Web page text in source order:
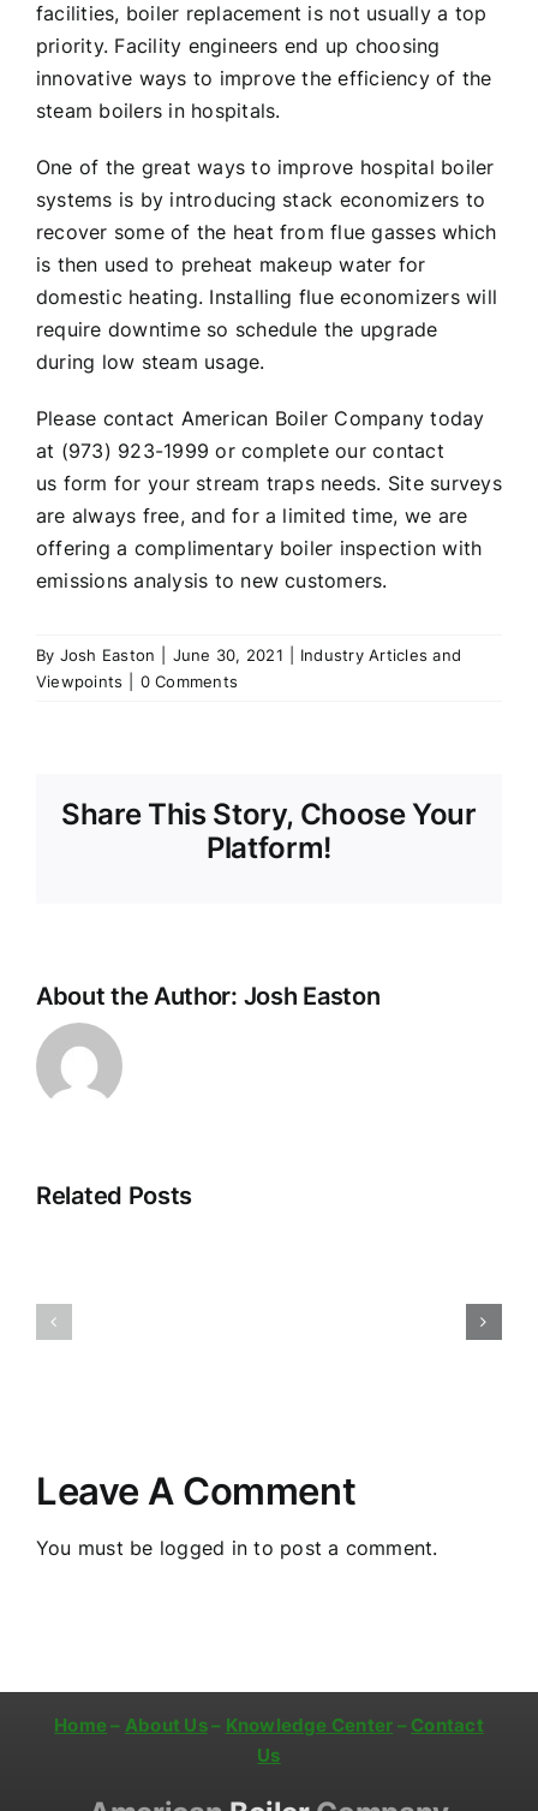
facilities, boiler replacement is not usually a top
priority. Facility engineers end up choosing
innovative ways to improve the efficiency of the
steam boilers in hospitals.
One of the great ways to improve hospital boiler
systems is by introducing stack economizers to
recover some of the heat from flue gasses which
is then used to preheat makeup water for
domestic heating. Installing flue economizers will
require downtime so schedule the upgrade
during low steam usage.
Please contact American Boiler Company today
at (973) 923-1999 or complete ourcontact
us form for your stream traps needs. Site surveys
are always free, and for a limited time, we are
offering a complimentary boiler inspection with
emissions analysis to new customers.
By Josh Easton June 30, 2021
Industry Articles and
Viewpoints
0 Comments
Share This Story, Choose Your
Platform!
About the Author: Josh Easton
Related Posts
Jersey:
Annual
Leave A Comment
You must be logged in to post a comment.
Home – About Us– Knowledge Center – Contact
Us